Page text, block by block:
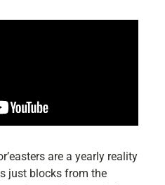
are a yearly reality
just blocks from the